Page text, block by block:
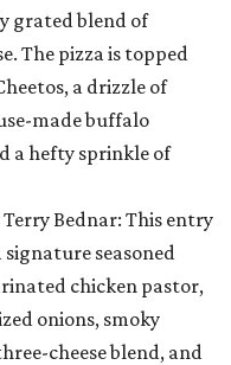
grated blend of
The pizza is topped
a drizzle of
made buffalo
a hefty sprinkle of
Terry Bednar: This entry
seasoned
chicken pastor,
onions, smoky
cheese blend, and